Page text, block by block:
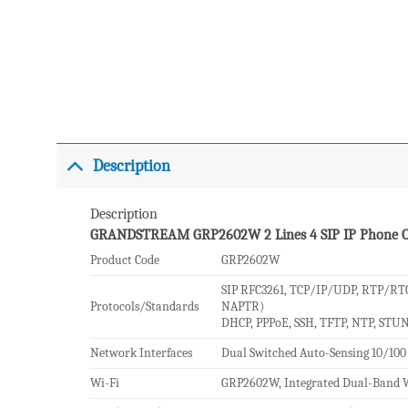
Description
Description
GRANDSTREAM GRP2602W 2 Lines 4 SIP IP Phone
Product Code GRP2602W
Protocols/Standards
SIP RFC3261, TCP/IP/UDP, RTP/
NAPTR)
DHCP, PPPoE, SSH, TFTP, NTP,
Network Interfaces
Dual Switched Auto-Sensing 10/
Wi-Fi
GRP2602W, Integrated Dual-Band